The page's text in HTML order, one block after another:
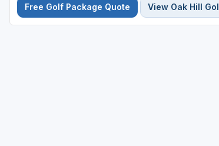
Free Golf Package Quote View Oak Hill